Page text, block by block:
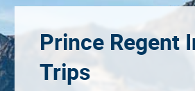
Prince Regent
Trips